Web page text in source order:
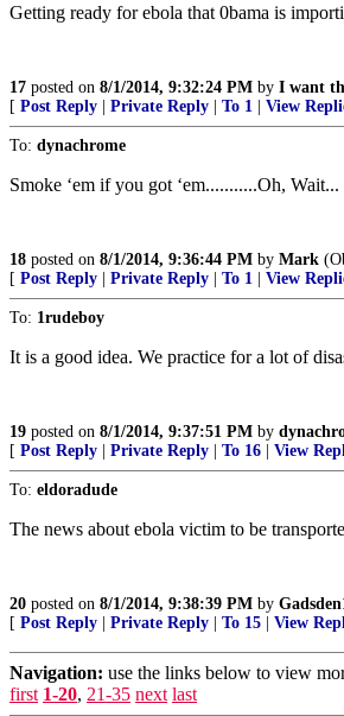
Getting ready for ebola that 0bama is
17 posted on 8/1/2014, 9:32:24 PM by I want
[ Post Reply Private Reply To 1 View
To: dynachrome
Smoke ‘em if you got ‘em...........Oh, Wait...
18 posted on 8/1/2014, 9:36:44 PM by Mark
[ Post Reply Private Reply To 1 View
To: 1rudeboy
It is a good idea. We practice for a lot of
19 posted on 8/1/2014, 9:37:51 PM by
[ Post Reply Private Reply To 16 View
To: eldoradude
The news about ebola victim to be
20 posted on 8/1/2014, 9:38:39 PM by
[ Post Reply Private Reply To 15 View
Navigation: use the links below to view
first 1-20, 21-35 next last